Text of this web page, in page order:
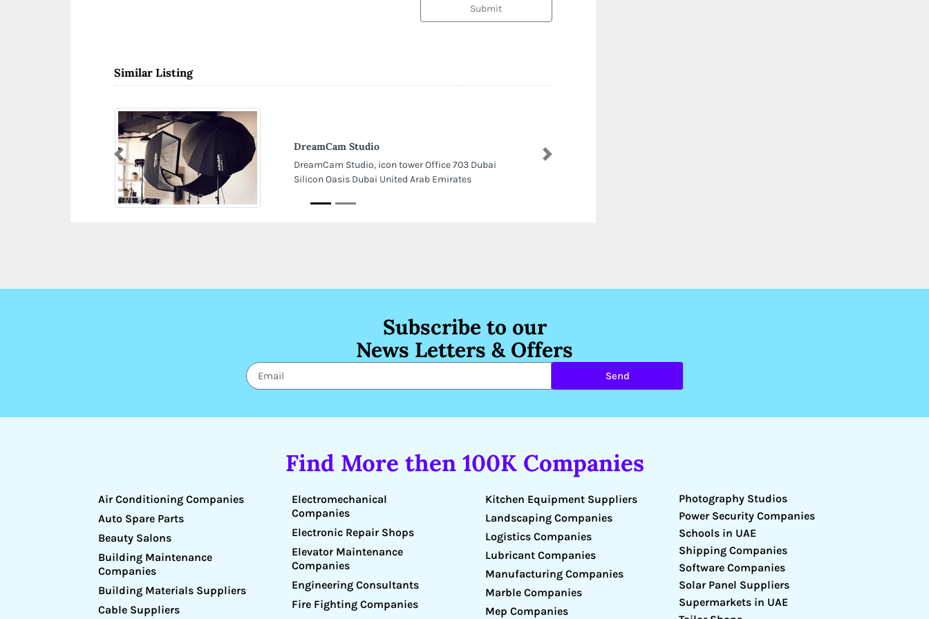
Submit
Similar Listing
DreamCam Studio
DreamCam Studio, icon tower Office 703 Dubai
Silicon Oasis Dubai United Arab Emirates
Previous Next
Subscribe to our
News Letters & Offers
Send
Find More then 100K Companies
Air Conditioning Companies
Auto Spare Parts
Beauty Salons
Building Maintenance
Companies
Building Materials Suppliers
Cable Suppliers
Electromechanical
Companies
Electronic Repair Shops
Elevator Maintenance
Companies
Engineering Consultants
Fire Fighting Companies
Kitchen Equipment Suppliers
Landscaping Companies
Logistics Companies
Lubricant Companies
Manufacturing Companies
Marble Companies
Mep Companies
Photography Studios
Power Security Companies
Schools in UAE
Shipping Companies
Software Companies
Solar Panel Suppliers
Supermarkets in UAE